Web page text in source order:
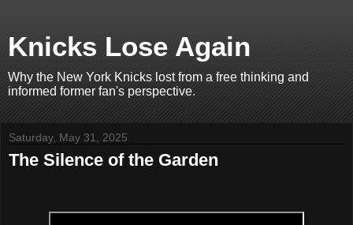
Knicks Lose Again
Why the New York Knicks lost from a free thinking and
informed former fan's perspective.
Saturday, May 31, 2025
The Silence of the Garden